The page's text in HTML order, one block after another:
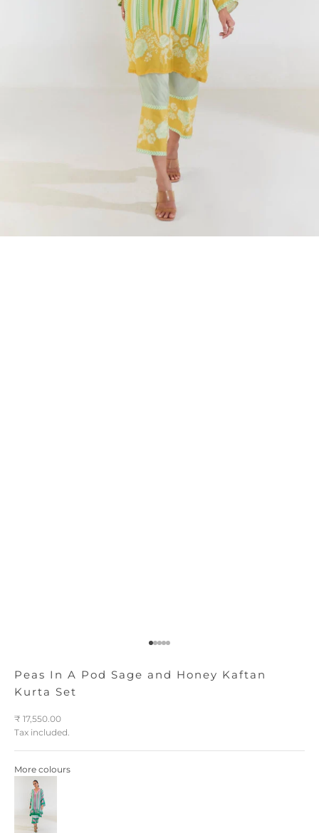
Go to item 1
Go to item 2
Go to item 3
Go to item 4
Go to item 5
Peas In A Pod Sage and Honey Kaftan
Kurta Set
Sale price
₹ 17,550.00
Tax included.
More colours